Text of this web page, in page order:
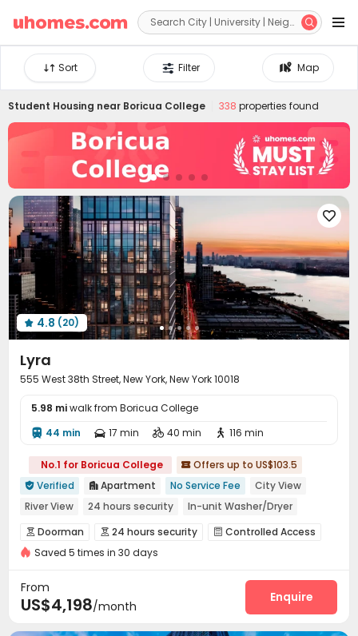
 
Map
Filter
Sort
Student Housing near Boricua College 338 properties found

 4.8 (20)
Lyra
555 West 38th Street, New York, New York 10018
5.98 miwalk from Boricua College
 44 min  17 min  40 min  116 min
No.1 for Boricua College  Offers up to US$103.5
 Verified  Apartment No Service Fee
City View
River View
24 hours security
In-unit Washer/Dryer
Elevator
with air-con Gym Near Subway
 Doorman  24 hours security  Controlled Access
Fire system Security Guard
Package Room Pest Control
Wi-Fi Laundry Room Storage
Saved 5 times in 30 days
From
US$4,198/month
Enquire